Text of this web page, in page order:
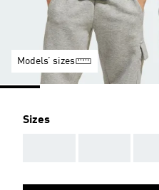
Models’ sizes
Sizes